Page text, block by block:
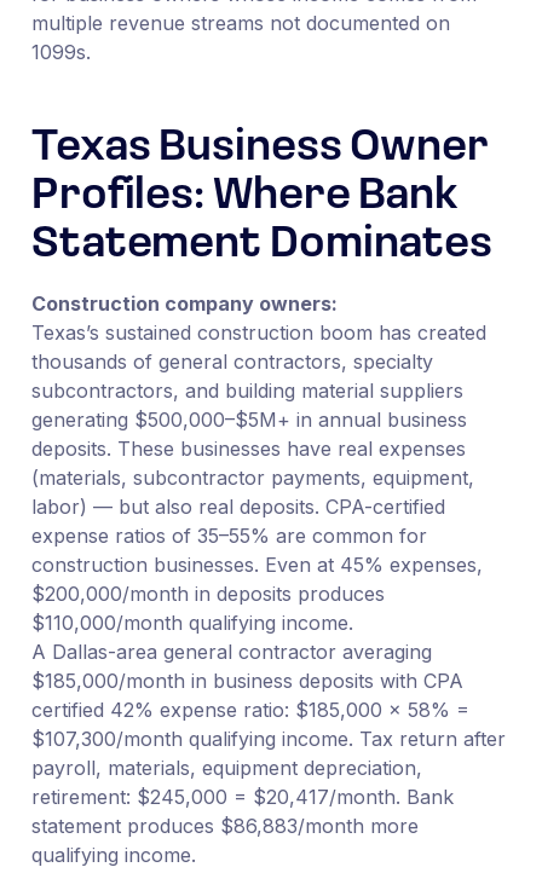
multiple revenue streams not documented on
1099s.
Texas Business Owner
Profiles: Where Bank
Statement Dominates
Construction company owners:
Texas’s sustained construction boom has created
thousands of general contractors, specialty
subcontractors, and building material suppliers
generating $500,000–$5M+ in annual business
deposits. These businesses have real expenses
(materials, subcontractor payments, equipment,
labor) — but also real deposits. CPA-certified
expense ratios of 35–55% are common for
construction businesses. Even at 45% expenses,
$200,000/month in deposits produces
$110,000/month qualifying income.
A Dallas-area general contractor averaging
$185,000/month in business deposits with CPA
certified 42% expense ratio: $185,000 × 58% =
$107,300/month qualifying income. Tax return after
payroll, materials, equipment depreciation,
retirement: $245,000 = $20,417/month. Bank
statement produces $86,883/month more
qualifying income.